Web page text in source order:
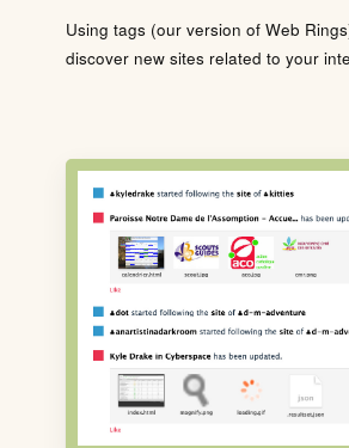
Using tags (our version of Web
discover new sites related to your